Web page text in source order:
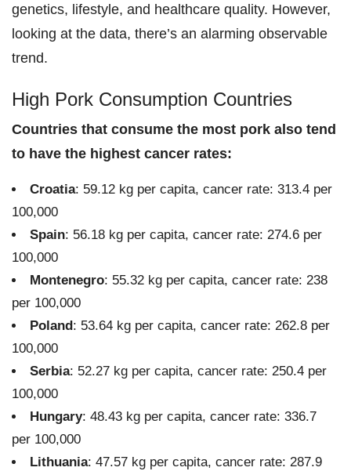
genetics, lifestyle, and healthcare quality. However,
looking at the data, there’s an alarming observable
trend.
High Pork Consumption Countries
Countries that consume the most pork also tend
to have the highest cancer rates:
Croatia: 59.12 kg per capita, cancer rate: 313.4 per
100,000
Spain: 56.18 kg per capita, cancer rate: 274.6 per
100,000
Montenegro: 55.32 kg per capita, cancer rate: 238
per 100,000
Poland: 53.64 kg per capita, cancer rate: 262.8 per
100,000
Serbia: 52.27 kg per capita, cancer rate: 250.4 per
100,000
Hungary: 48.43 kg per capita, cancer rate: 336.7
per 100,000
Lithuania: 47.57 kg per capita, cancer rate: 287.9